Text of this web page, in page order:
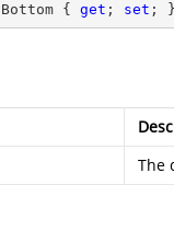
{ get ; set ; }
The